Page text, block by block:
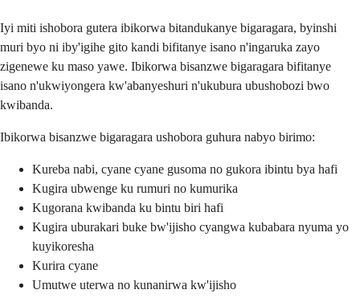
Iyi miti ishobora gutera ibikorwa bitandukanye bigaragara, byinshi
muri byo ni iby'igihe gito kandi bifitanye isano n'ingaruka zayo
zigenewe ku maso yawe. Ibikorwa bisanzwe bigaragara bifitanye
isano n'ukwiyongera kw'abanyeshuri n'ukubura ubushobozi bwo
kwibanda.
Ibikorwa bisanzwe bigaragara ushobora guhura nabyo birimo:
Kureba nabi, cyane cyane gusoma no gukora ibintu bya hafi
Kugira ubwenge ku rumuri no kumurika
Kugorana kwibanda ku bintu biri hafi
Kugira uburakari buke bw'ijisho cyangwa kubabara nyuma yo
kuyikoresha
Kurira cyane
Umutwe uterwa no kunanirwa kw'ijisho